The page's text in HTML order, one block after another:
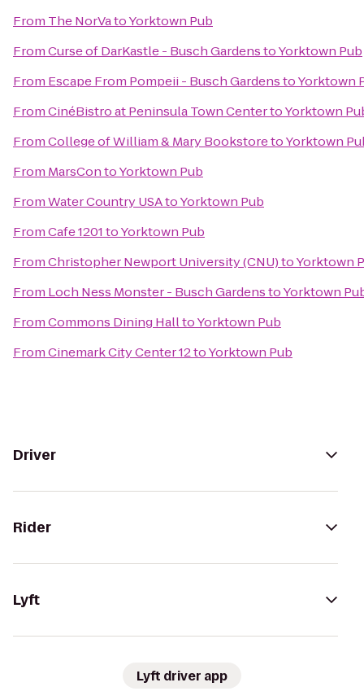
From The NorVatoYorktown Pub
FromCurse of DarKastle - Busch GardenstoYorktown Pub
From Escape From Pompeii - Busch GardenstoYorktown
FromCinéBistro at Peninsula Town CentertoYorktown
FromCollege of William & Mary BookstoretoYorktown
From MarsContoYorktown Pub
FromWater Country USAtoYorktown Pub
FromCafe 1201toYorktown Pub
FromChristopher Newport University (CNU)toYorktown
From Loch Ness Monster - Busch GardenstoYorktown
FromCommons Dining HalltoYorktown Pub
FromCinemark City Center 12toYorktown Pub
Driver
Rider
Lyft
Lyft driver app